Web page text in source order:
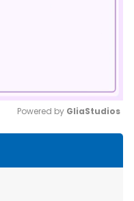
Powered by GliaStudios